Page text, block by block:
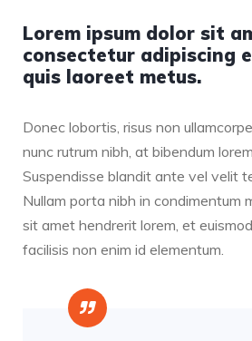
Lorem ipsum dolor sit
consectetur adipiscing
quis laoreet metus.
Donec lobortis, risus non
nunc rutrum nibh, at bibendum
Suspendisse blandit ante vel velit
Nullam porta nibh in condimentum
sit amet hendrerit lorem, et
facilisis non enim id elementum.